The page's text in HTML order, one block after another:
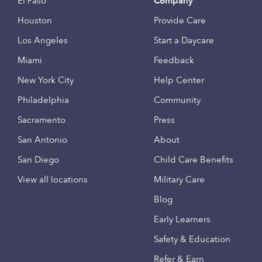
Houston
Los Angeles
Miami
New York City
Philadelphia
Sacramento
San Antonio
San Diego
View all locations
Provide Care
Start a Daycare
Feedback
Help Center
Community
Press
About
Child Care Benefits
Military Care
Blog
Early Learners
Safety & Education
Refer & Earn